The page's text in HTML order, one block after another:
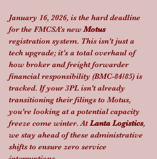
January 16, 2026, is the hard deadline
for the FMCSA’s new Motus
registration system. This isn't just a
tech upgrade; it’s a total overhaul of
how broker and freight forwarder
financial responsibility (BMC-84/85) is
tracked. If your 3PL isn't already
transitioning their filings to Motus,
you're looking at a potential capacity
freeze come winter. At Lanta Logistics,
we stay ahead of these administrative
shifts to ensure zero service